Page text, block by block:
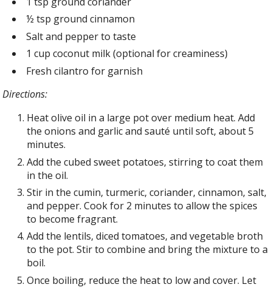
½ tsp ground cinnamon
Salt and pepper to taste
1 cup coconut milk (optional for creaminess)
Fresh cilantro for garnish
Directions:
Heat olive oil in a large pot over medium heat. Add
the onions and garlic and sauté until soft, about 5
minutes.
Add the cubed sweet potatoes, stirring to coat them
in the oil.
Stir in the cumin, turmeric, coriander, cinnamon, salt,
and pepper. Cook for 2 minutes to allow the spices
to become fragrant.
Add the lentils, diced tomatoes, and vegetable broth
to the pot. Stir to combine and bring the mixture to a
boil.
Once boiling, reduce the heat to low and cover. Let